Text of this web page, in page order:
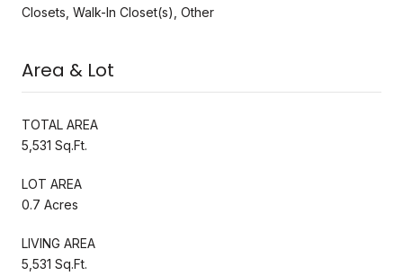
Closets, Walk-In Closet(s), Other
Area & Lot
TOTAL AREA
5,531 Sq.Ft.
LOT AREA
0.7 Acres
LIVING AREA
5,531 Sq.Ft.